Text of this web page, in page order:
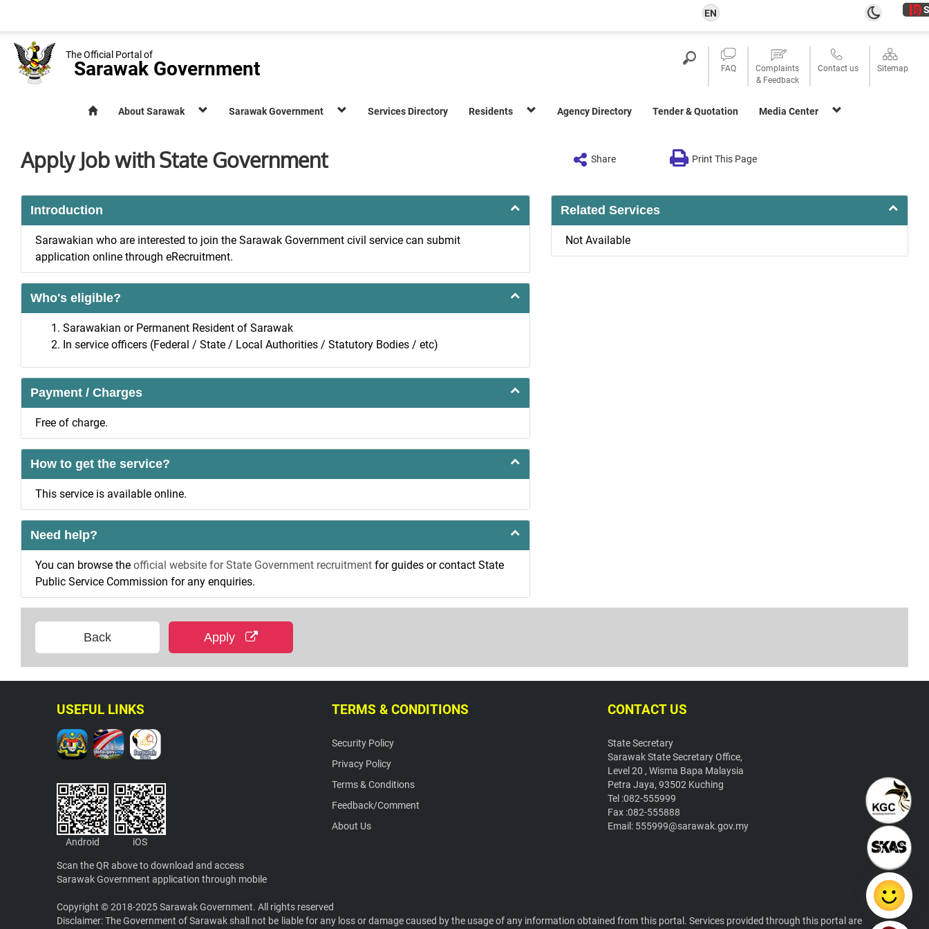
The Official Portal of
Sarawak Government
EN
FAQ
Complaints
& Feedback
Contact us Sitemap
About Sarawak Sarawak Government Services Directory Residents Agency Directory Tender & Quotation Media Center
Apply Job with State Government Share Print This Page
Introduction
Sarawakian who are interested to join the Sarawak Government civil service can submit
application online through eRecruitment.
Who's eligible?
Sarawakian or Permanent Resident of Sarawak
In service officers (Federal / State / Local Authorities / Statutory Bodies / etc)
Payment / Charges
Free of charge.
How to get the service?
This service is available online.
Need help?
You can browse the official website for State Government recruitment for guides or contact State
Public Service Commission for any enquiries.
Related Services
Not Available
Back Apply
USEFUL LINKS
Android iOS
Scan the QR above to download and access
Sarawak Government application through mobile
TERMS & CONDITIONS
Security Policy
Privacy Policy
Terms & Conditions
Feedback/Comment
About Us
CONTACT US
State Secretary
Sarawak State Secretary Office,
Level 20 , Wisma Bapa Malaysia
Petra Jaya, 93502 Kuching
Tel :082-555999
Fax :082-555888
Email: 555999@sarawak.gov.my
Copyright © 2018-2025 Sarawak Government. All rights reserved
Disclaimer: The Government of Sarawak shall not be liable for any loss or damage caused by the usage of any information obtained from this portal. Services provided through this portal are